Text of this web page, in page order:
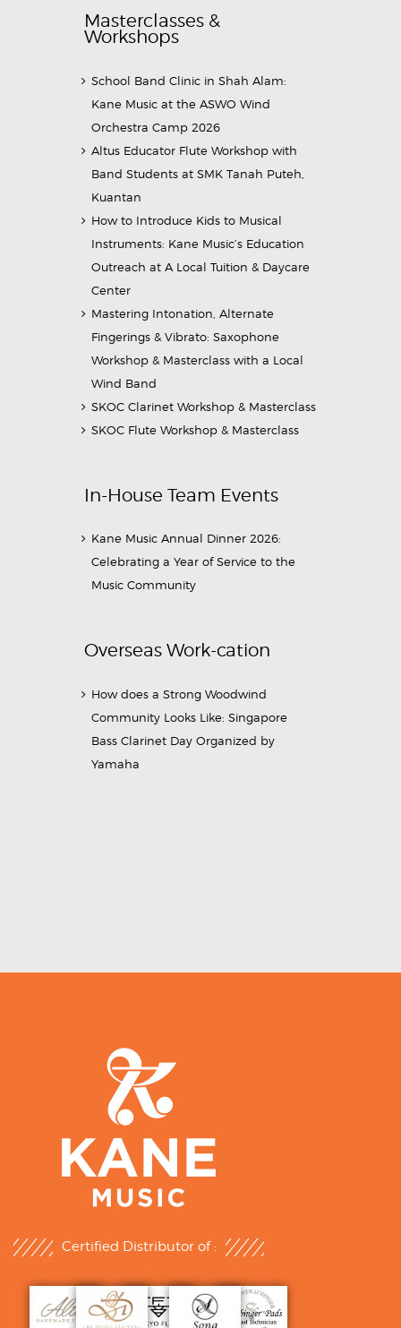
Masterclasses &
Workshops
School Band Clinic in Shah Alam:
Kane Music at the ASWO Wind
Orchestra Camp 2026
Altus Educator Flute Workshop with
Band Students at SMK Tanah Puteh,
Kuantan
How to Introduce Kids to Musical
Instruments: Kane Music’s Education
Outreach at A Local Tuition & Daycare
Center
Mastering Intonation, Alternate
Fingerings & Vibrato: Saxophone
Workshop & Masterclass with a Local
Wind Band
SKOC Clarinet Workshop & Masterclass
SKOC Flute Workshop & Masterclass
In-House Team Events
Kane Music Annual Dinner 2026:
Celebrating a Year of Service to the
Music Community
Overseas Work-cation
How does a Strong Woodwind
Community Looks Like: Singapore
Bass Clarinet Day Organized by
Yamaha
Certified Distributor of :